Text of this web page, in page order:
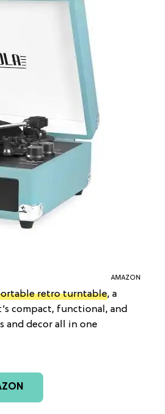
AMAZON
retro turntable, a
compact, functional, and
and decor all in one